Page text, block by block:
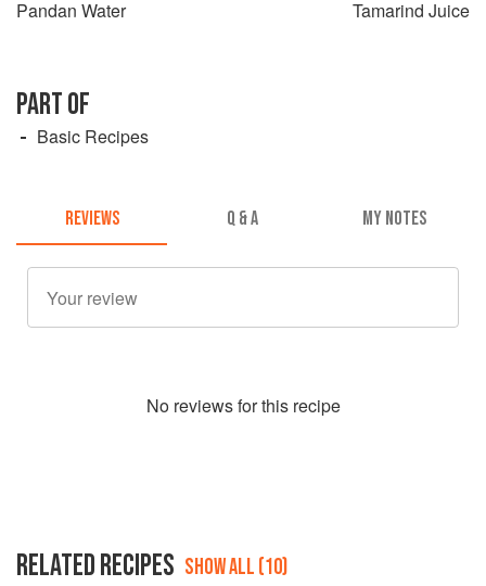
Pandan Water Tamarind Juice
PART OF
Basic Recipes
REVIEWS Q & A MY NOTES
No reviews for this recipe
RELATED RECIPES SHOW ALL (10)